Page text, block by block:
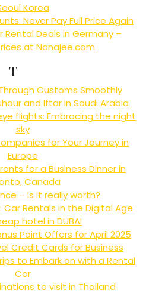
Korea
Never Pay Full Price Again
Rental Deals in Germany –
at Nanajee.com
T
Customs Smoothly
and Iftar in Saudi Arabia
flights: Embracing the night
sky
for Your Journey in
Europe
for a Business Dinner in
Canada
– Is it really worth?
Car Rentals in the Digital Age
hotel in DUBAI
Point Offers for April 2025
Credit Cards for Business
to Embark on with a Rental
Car
to visit in Thailand